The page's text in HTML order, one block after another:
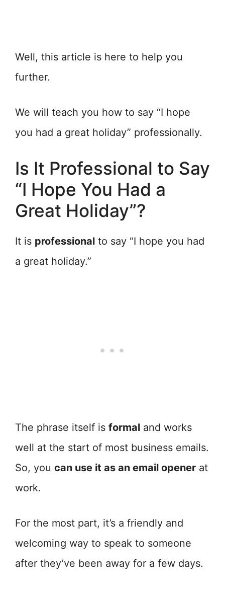
Well, this article is here to help you
further.
We will teach you how to say “I hope
you had a great holiday” professionally.
Is It Professional to Say
“I Hope You Had a
Great Holiday”?
It is professional to say “I hope you had
a great holiday.”
The phrase itself is formal and works
well at the start of most business emails.
So, you can use it as an email opener at
work.
For the most part, it’s a friendly and
welcoming way to speak to someone
after they’ve been away for a few days.